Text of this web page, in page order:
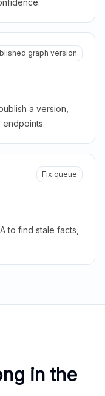
graph version
a version,
Fix queue
to find stale facts,
in the